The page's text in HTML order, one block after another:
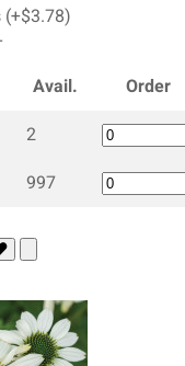
Avail.
Order
2
997